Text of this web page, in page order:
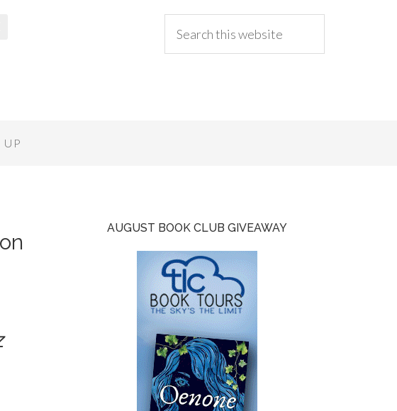
AUGUST BOOK CLUB GIVEAWAY